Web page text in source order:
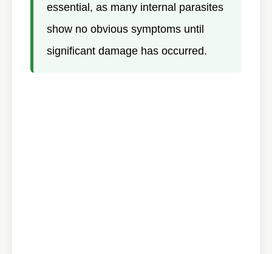
essential, as many internal parasites
show no obvious symptoms until
significant damage has occurred.